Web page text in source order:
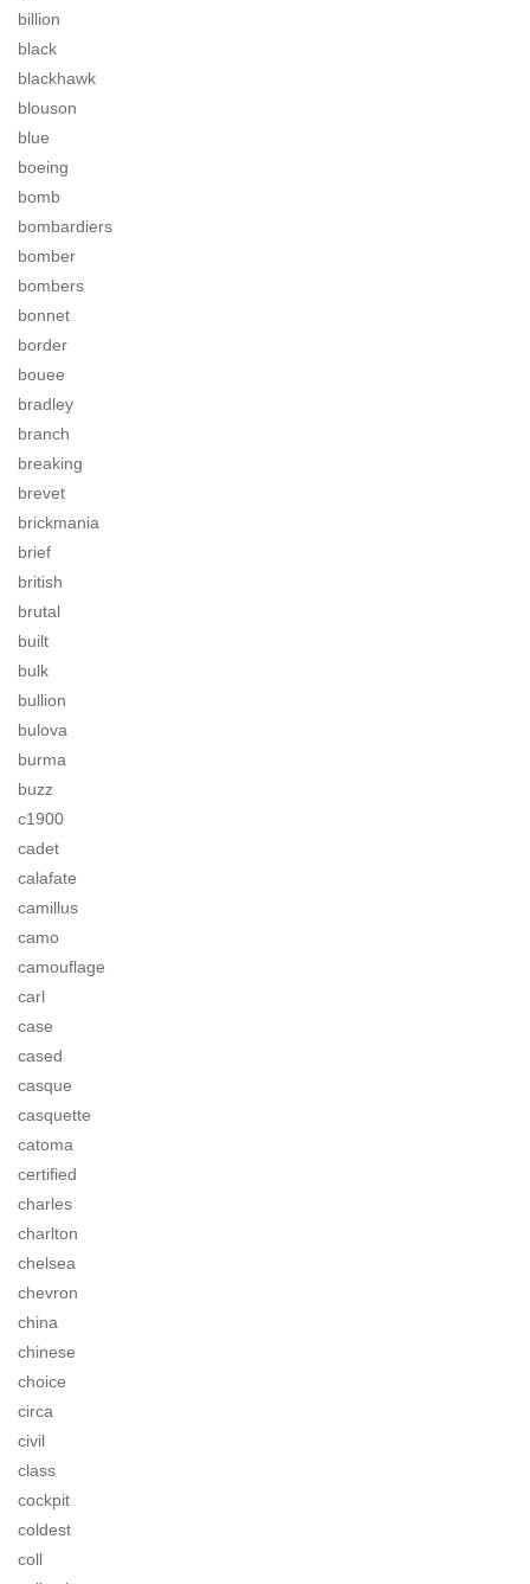
billion
black
blackhawk
blouson
blue
boeing
bomb
bombardiers
bomber
bombers
bonnet
border
bouee
bradley
branch
breaking
brevet
brickmania
brief
british
brutal
built
bulk
bullion
bulova
burma
buzz
c1900
cadet
calafate
camillus
camo
camouflage
carl
case
cased
casque
casquette
catoma
certified
charles
charlton
chelsea
chevron
china
chinese
choice
circa
civil
class
cockpit
coldest
coll